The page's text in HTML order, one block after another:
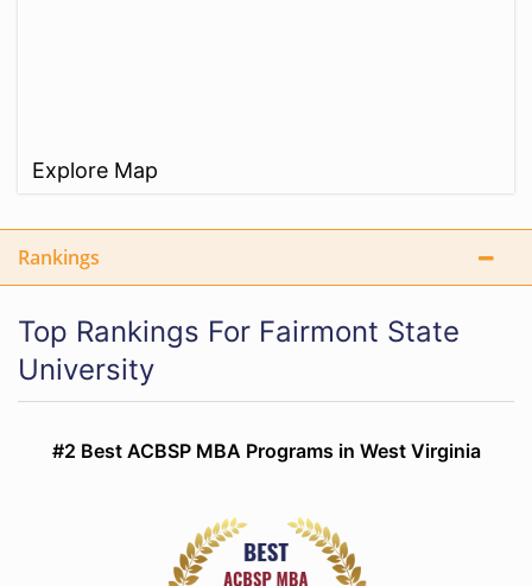
Explore Map
Rankings
Top Rankings For Fairmont State
University
#2 Best ACBSP MBA Programs in West Virginia